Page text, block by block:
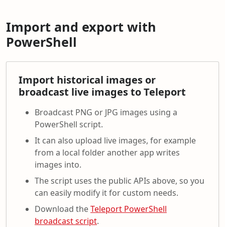
Import and export with
PowerShell
Import historical images or
broadcast live images to Teleport
Broadcast PNG or JPG images using a
PowerShell script.
It can also upload live images, for example
from a local folder another app writes
images into.
The script uses the public APIs above, so you
can easily modify it for custom needs.
Download theTeleport PowerShell
broadcast script.